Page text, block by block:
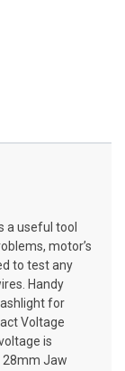
a useful tool
motor’s
to test any
Handy
for
Voltage
is
28mm Jaw